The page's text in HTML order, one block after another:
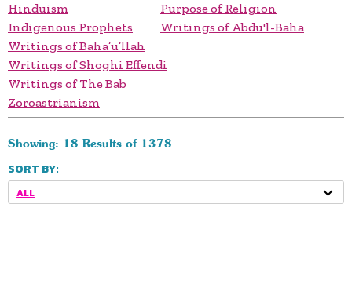
Hinduism
Indigenous Prophets
Purpose of Religion
Writings of Abdu'l-Baha
Writings of Baha’u’llah
Writings of Shoghi Effendi
Writings of The Bab
Zoroastrianism
Showing: 18 Results of 1378
SORT BY:
ALL